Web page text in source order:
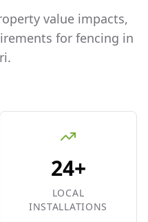
value impacts,
for fencing in
.
24+
LOCAL
INSTALLATIONS